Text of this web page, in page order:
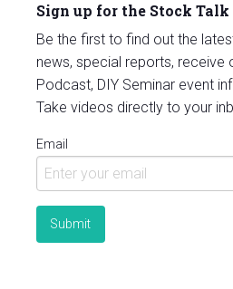
Sign up for the Stock Talk
Be the first to find out the
news, special reports, receive
Podcast, DIY Seminar event
Take videos directly to your
Email